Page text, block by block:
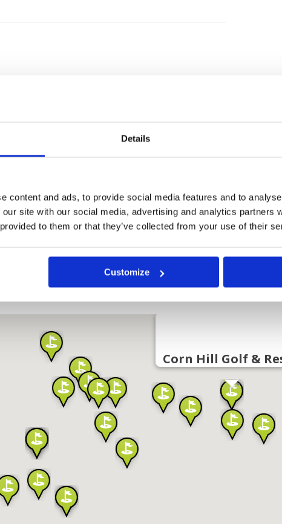
Details
content and ads, to provide social media features and to
site with our social media, advertising and analytics partners
to them or that they’ve collected from your use of their
Customize
are still gaining
poised to become a key
BRG King's Island
Country Club Kings
BRG Kings Island
Country Club
Corn Hill Golf &